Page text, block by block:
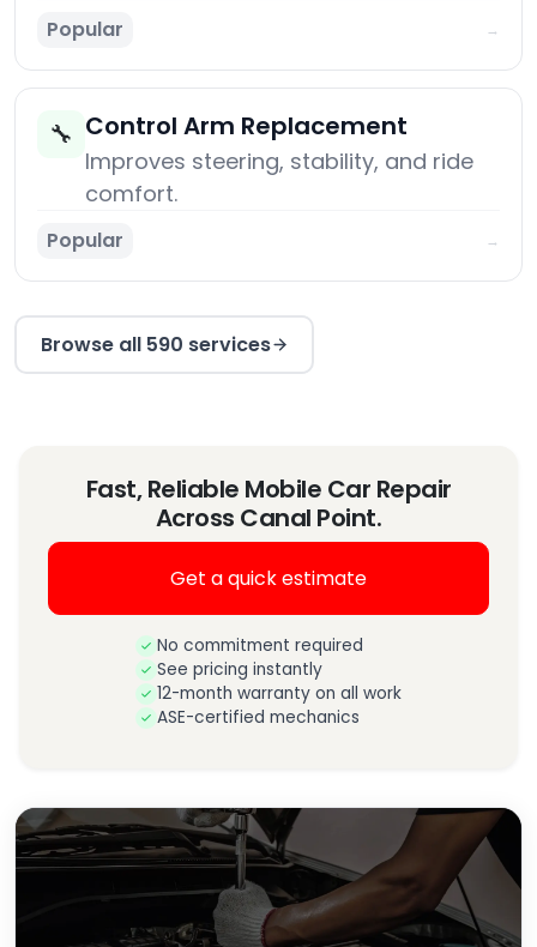
Popular →
🔧 Control Arm Replacement
Improves steering, stability, and ride
comfort.
Popular →
Browse all 590 services
Fast, Reliable Mobile Car Repair
Across Canal Point.
Get a quick estimate
No commitment required
See pricing instantly
12-month warranty on all work
ASE-certified mechanics